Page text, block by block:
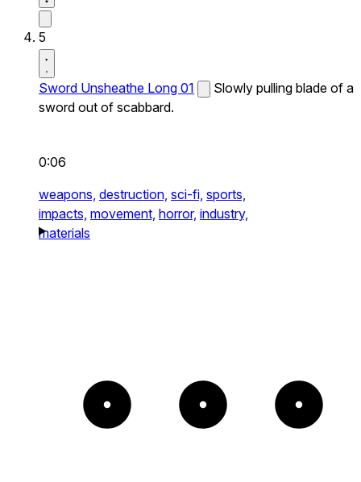
5
Sword Unsheathe Long 01
Slowly pulling blade of a
sword out of scabbard.
0:06
weapons, destruction, sci-fi, sports,
impacts, movement, horror, industry,
materials